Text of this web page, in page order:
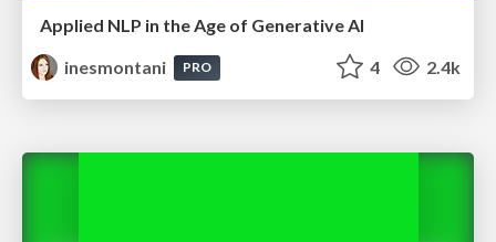
Applied NLP in the Age of Generative AI
inesmontani
PRO 4 2.4k